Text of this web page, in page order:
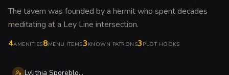
The tavern was founded by a hermit who spent decades
meditating at a Ley Line intersection.
4AMENITIES8MENU ITEMS3 KNOWN PATRONS3 PLOT HOOKS
Lylithia Sporebloom